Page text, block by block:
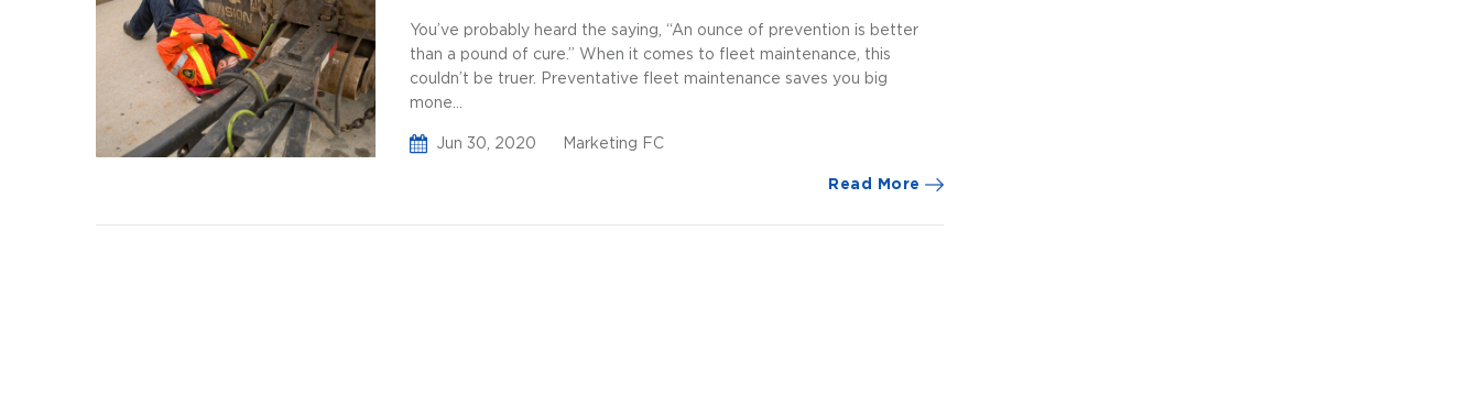
You’ve probably heard the saying, “An ounce of prevention is better
than a pound of cure.” When it comes to fleet maintenance, this
couldn’t be truer. Preventative fleet maintenance saves you big
mone...
Jun 30, 2020 Marketing FC
Read More